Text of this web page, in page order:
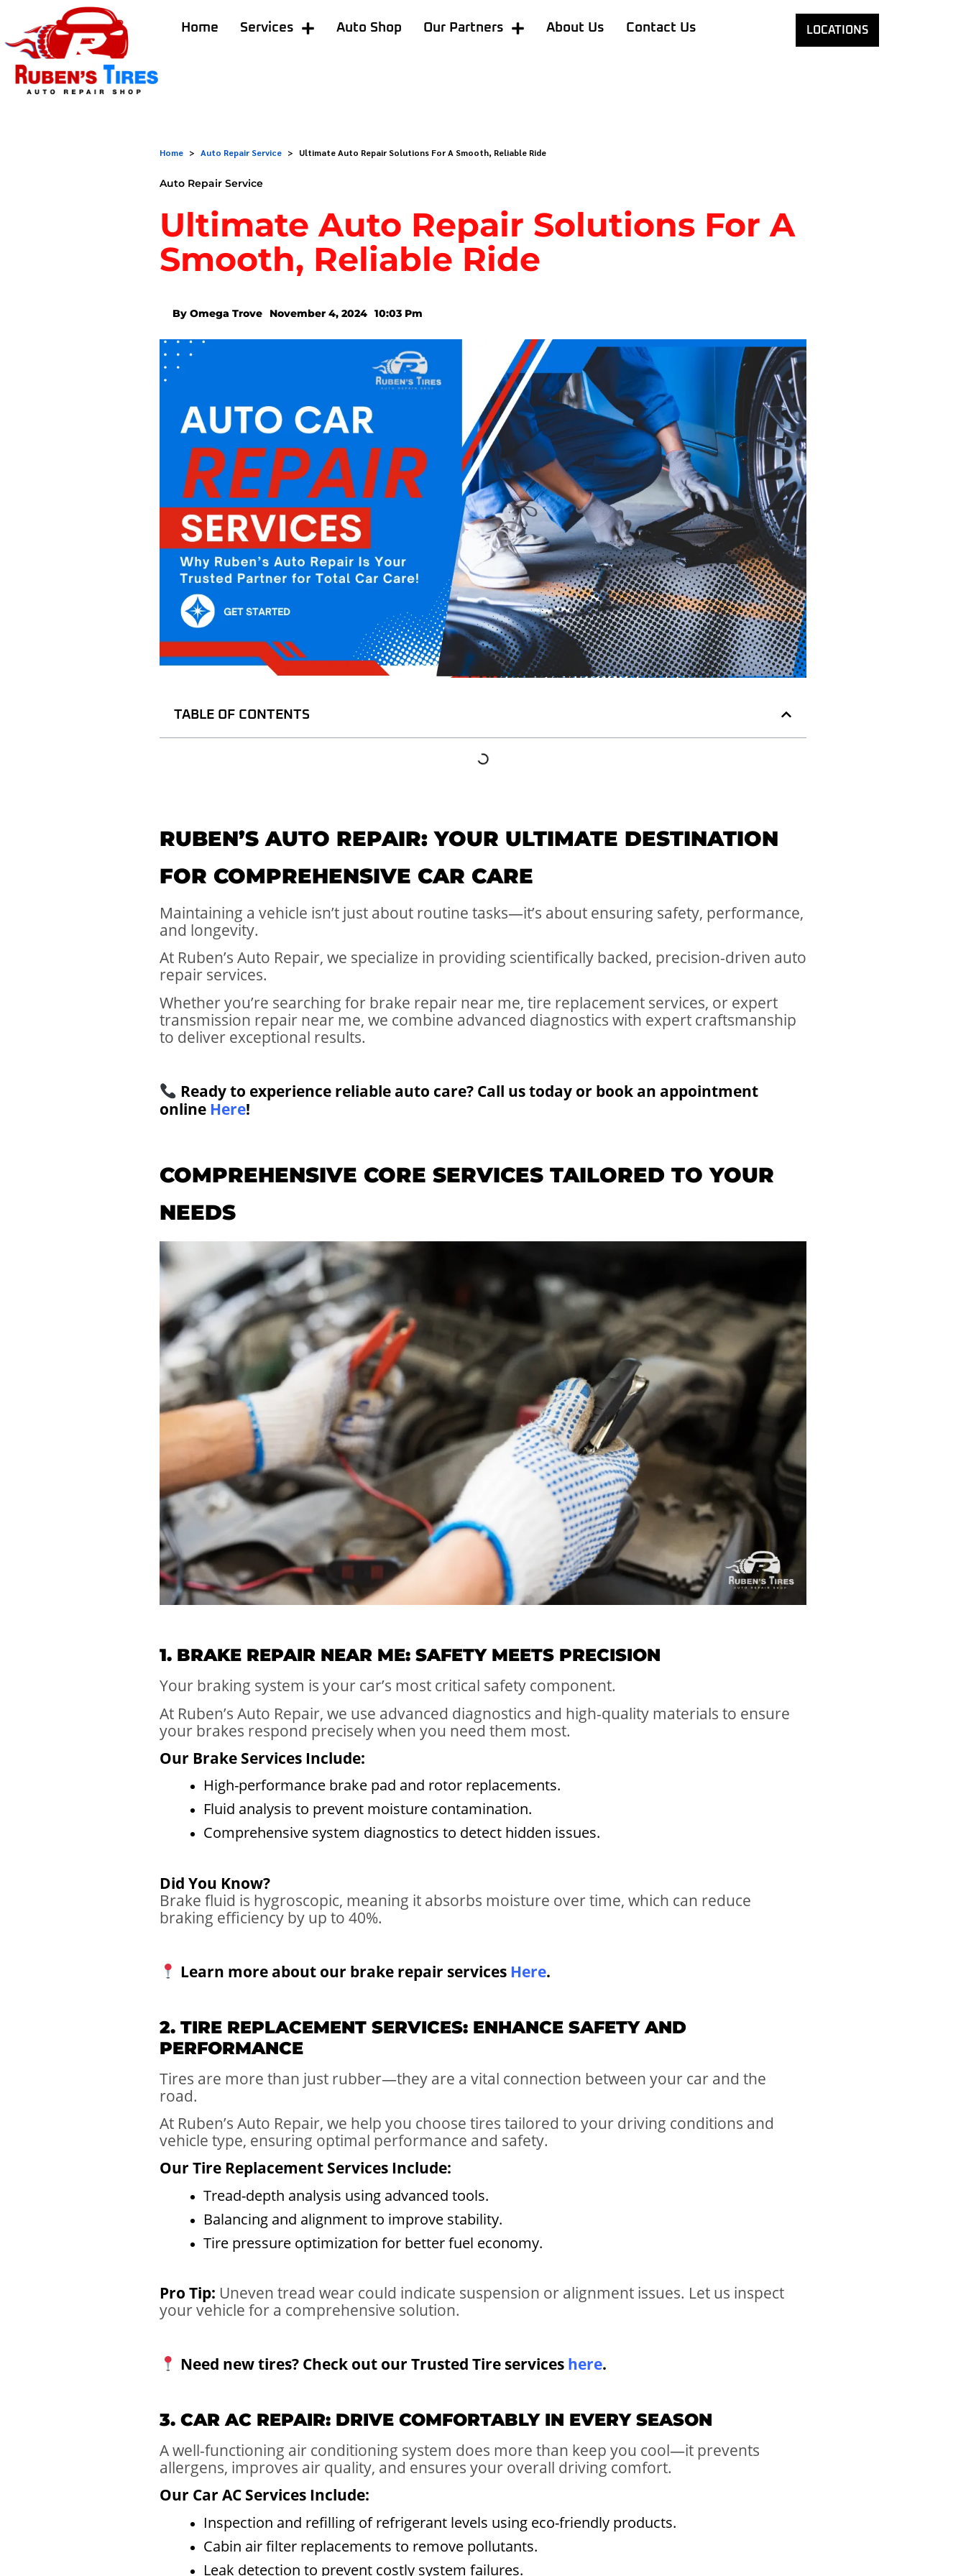
Home Services Auto Shop Our Partners About Us Contact Us LOCATIONS
Home > Auto Repair Service > Ultimate Auto Repair Solutions For A Smooth, Reliable Ride
Auto Repair Service
Ultimate Auto Repair Solutions For A
Smooth, Reliable Ride
By Omega Trove November 4, 2024 10:03 Pm
TABLE OF CONTENTS
RUBEN’S AUTO REPAIR: YOUR ULTIMATE DESTINATION
FOR COMPREHENSIVE CAR CARE
Maintaining a vehicle isn’t just about routine tasks—it’s about ensuring safety, performance,
and longevity.
At Ruben’s Auto Repair, we specialize in providing scientifically backed, precision-driven auto
repair services.
Whether you’re searching for brake repair near me, tire replacement services, or expert
transmission repair near me, we combine advanced diagnostics with expert craftsmanship
to deliver exceptional results.
Ready to experience reliable auto care? Call us today or book an appointment
online Here!
COMPREHENSIVE CORE SERVICES TAILORED TO YOUR
NEEDS
1. BRAKE REPAIR NEAR ME: SAFETY MEETS PRECISION
Your braking system is your car’s most critical safety component.
At Ruben’s Auto Repair, we use advanced diagnostics and high-quality materials to ensure
your brakes respond precisely when you need them most.
Our Brake Services Include:
High-performance brake pad and rotor replacements.
Fluid analysis to prevent moisture contamination.
Comprehensive system diagnostics to detect hidden issues.
Did You Know?
Brake fluid is hygroscopic, meaning it absorbs moisture over time, which can reduce
braking efficiency by up to 40%.
Learn more about our brake repair services Here.
2. TIRE REPLACEMENT SERVICES: ENHANCE SAFETY AND
PERFORMANCE
Tires are more than just rubber—they are a vital connection between your car and the
road.
At Ruben’s Auto Repair, we help you choose tires tailored to your driving conditions and
vehicle type, ensuring optimal performance and safety.
Our Tire Replacement Services Include:
Tread-depth analysis using advanced tools.
Balancing and alignment to improve stability.
Tire pressure optimization for better fuel economy.
Pro Tip: Uneven tread wear could indicate suspension or alignment issues. Let us inspect
your vehicle for a comprehensive solution.
Need new tires? Check out our Trusted Tire services here.
3. CAR AC REPAIR: DRIVE COMFORTABLY IN EVERY SEASON
A well-functioning air conditioning system does more than keep you cool—it prevents
allergens, improves air quality, and ensures your overall driving comfort.
Our Car AC Services Include:
Inspection and refilling of refrigerant levels using eco-friendly products.
Cabin air filter replacements to remove pollutants.
Leak detection to prevent costly system failures.